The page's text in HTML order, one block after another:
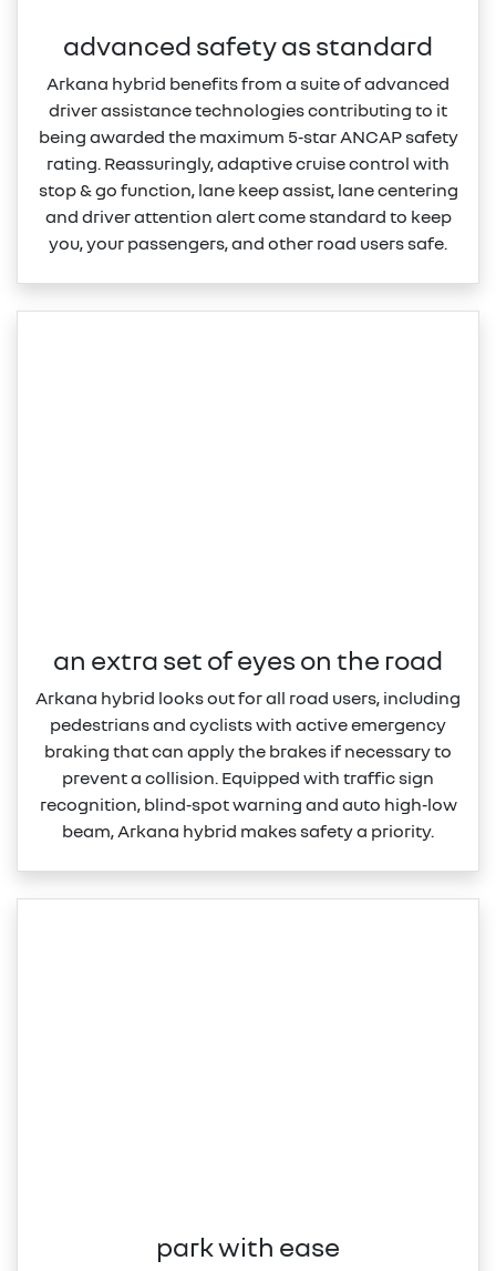
advanced safety as standard
Arkana hybrid benefits from a suite of advanced
driver assistance technologies contributing to it
being awarded the maximum 5‑star ANCAP safety
rating. Reassuringly, adaptive cruise control with
stop & go function, lane keep assist, lane centering
and driver attention alert come standard to keep
you, your passengers, and other road users safe.
an extra set of eyes on the road
Arkana hybrid looks out for all road users, including
pedestrians and cyclists with active emergency
braking that can apply the brakes if necessary to
prevent a collision. Equipped with traffic sign
recognition, blind‑spot warning and auto high‑low
beam, Arkana hybrid makes safety a priority.
park with ease